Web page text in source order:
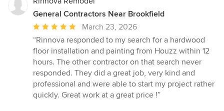
General Contractors Near Brookfield
Average
rating:
5
out
of
5
stars
March 23, 2026
“Rinnova responded to my search for a hardwood
floor installation and painting from Houzz within 12
hours. The other contractor on that search never
responded. They did a great job, very kind and
professional and were able to start my project rather
quickly. Great work at a great price !”